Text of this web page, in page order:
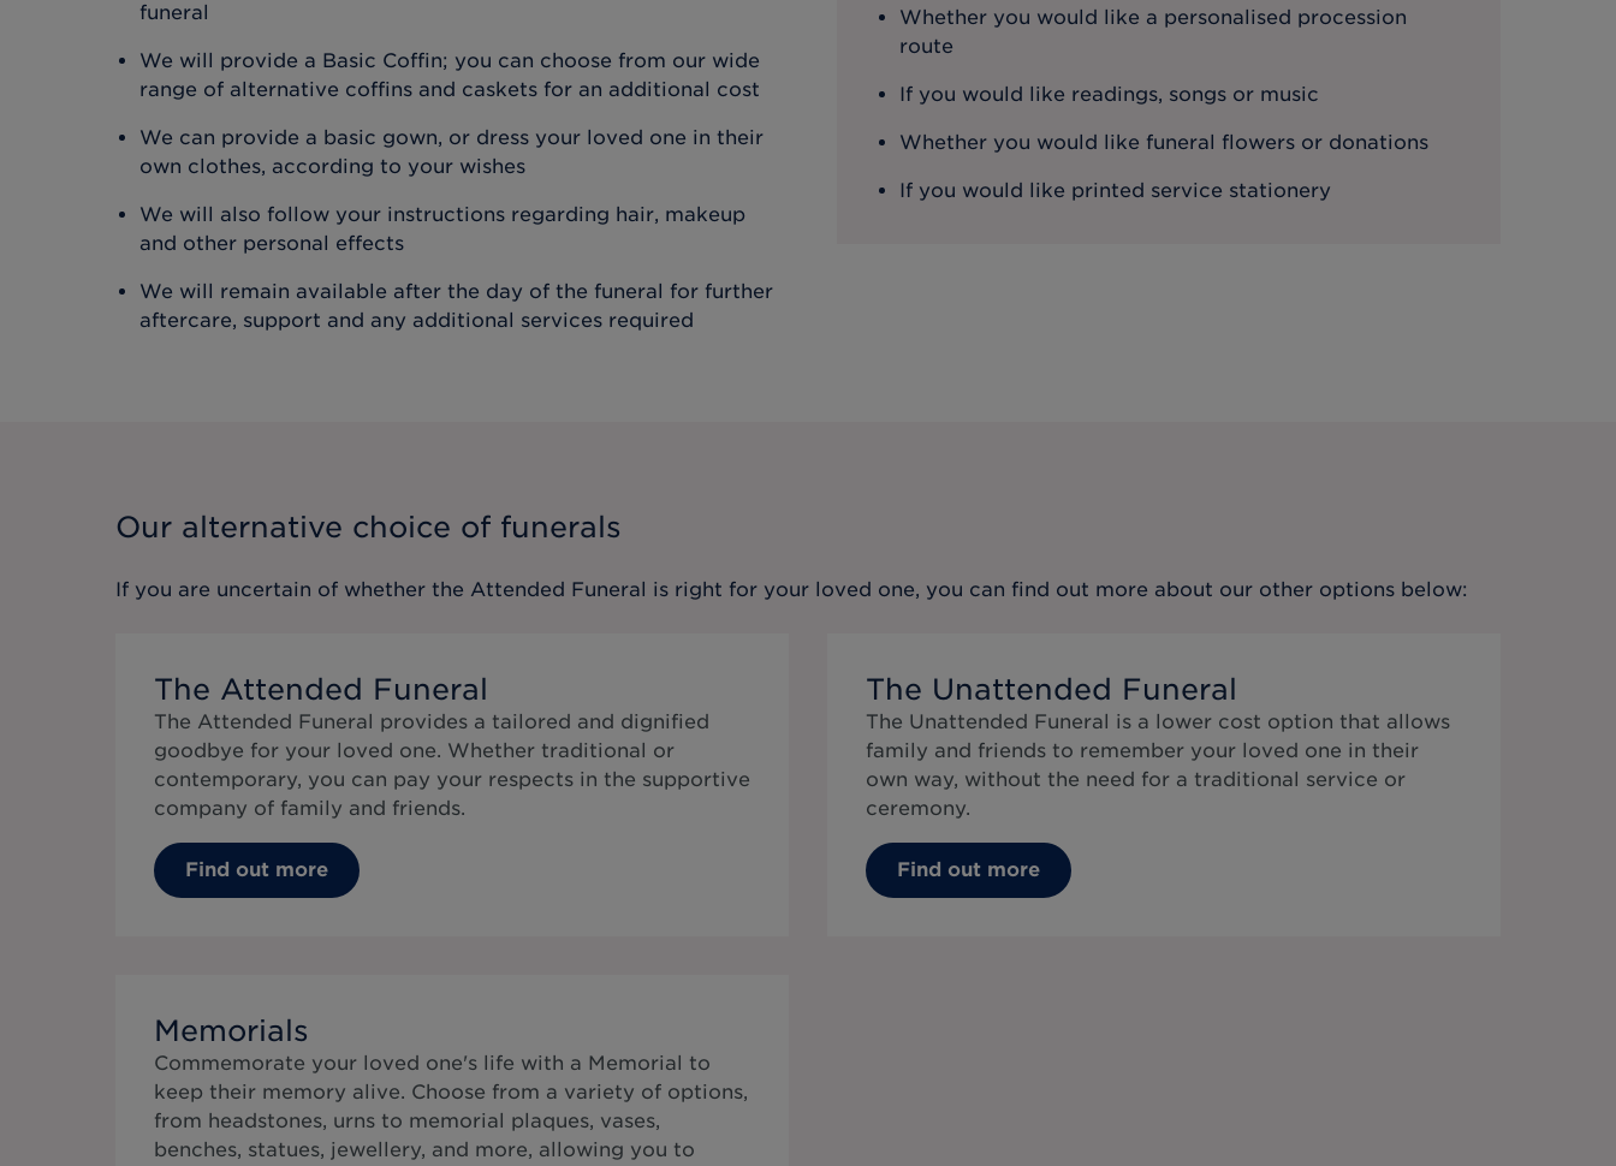
funeral
We will provide a Basic Coffin; you can choose from our wide
range of alternative coffins and caskets for an additional cost
We can provide a basic gown, or dress your loved one in their
own clothes, according to your wishes
We will also follow your instructions regarding hair, makeup
and other personal effects
We will remain available after the day of the funeral for further
aftercare, support and any additional services required
Whether you would like a personalised procession
route
If you would like readings, songs or music
Whether you would like funeral flowers or donations
If you would like printed service stationery
Our alternative choice of funerals
If you are uncertain of whether the Attended Funeral is right for your loved one, you can find out more about our other options below:
The Attended Funeral
The Attended Funeral provides a tailored and dignified
goodbye for your loved one. Whether traditional or
contemporary, you can pay your respects in the supportive
company of family and friends.
Find out more
The Unattended Funeral
The Unattended Funeral is a lower cost option that allows
family and friends to remember your loved one in their
own way, without the need for a traditional service or
ceremony.
Find out more
Memorials
Commemorate your loved one's life with a Memorial to
keep their memory alive. Choose from a variety of options,
from headstones, urns to memorial plaques, vases,
benches, statues, jewellery, and more, allowing you to